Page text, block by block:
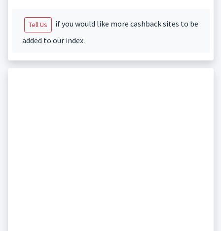
Tell Us
if you would like more cashback sites to be
added to our index.